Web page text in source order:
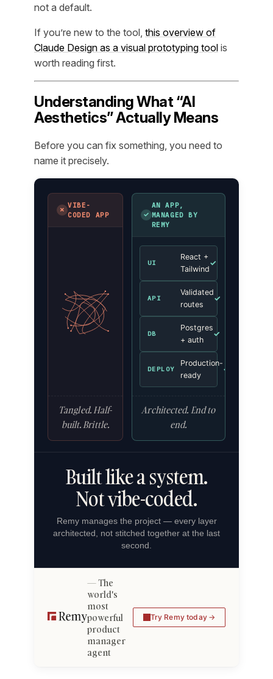
not a default.
If you’re new to the tool, this overview of
Claude Design as a visual prototyping tool is
worth reading first.
Understanding What “AI
Aesthetics” Actually Means
Before you can fix something, you need to
name it precisely.
✗
VIBE-
CODED APP
Tangled. Half-
built. Brittle.
✓
AN APP,
MANAGED BY
REMY
UI
React +
Tailwind
✓
API
Validated
routes
✓
DB
Postgres
+ auth
✓
DEPLOY
Production-
ready
✓
Architected. End to
end.
Built like a system.
Not vibe-coded.
Remy manages the project — every layer
architected, not stitched together at the last
second.
The
world's
most
powerful
product
manager
agent
Try Remy today